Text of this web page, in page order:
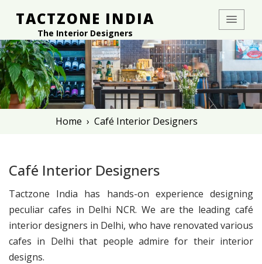
TACTZONE INDIA
The Interior Designers
Home › Café Interior Designers
Café Interior Designers
Tactzone India has hands-on experience designing
peculiar cafes in Delhi NCR. We are the leading café
interior designers in Delhi, who have renovated various
cafes in Delhi that people admire for their interior
designs.